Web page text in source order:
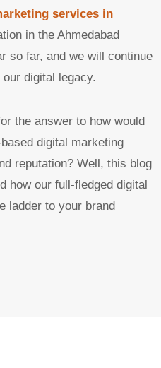
services in
in the Ahmedabad
so far, and we will continue
digital legacy.
the answer to how would
digital marketing
reputation? Well, this blog
how our full-fledged digital
ladder to your brand